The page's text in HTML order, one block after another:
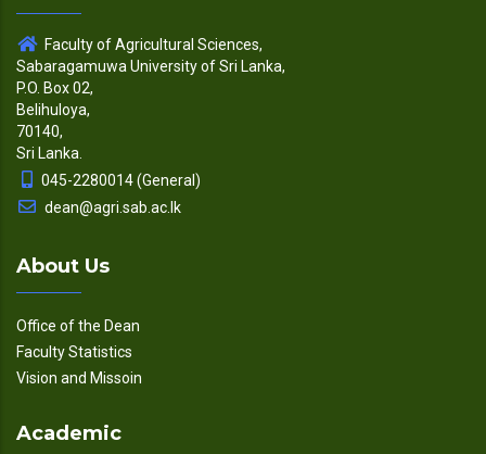
Faculty of Agricultural Sciences,
Sabaragamuwa University of Sri Lanka,
P.O. Box 02,
Belihuloya,
70140,
Sri Lanka.
045-2280014 (General)
dean@agri.sab.ac.lk
About Us
Office of the Dean
Faculty Statistics
Vision and Missoin
Academic